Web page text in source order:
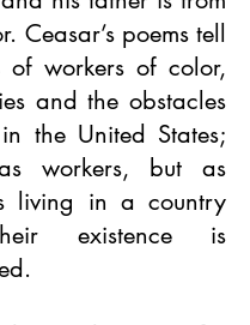
Ceasar’s poems tell
of workers of color,
and the obstacles
the United States;
workers, but as
living in a country
existence is